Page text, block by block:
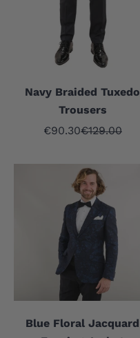
Navy Braided Tuxedo
Trousers
Sale price
€90.30Regular price
€129.00
Blue Floral Jacquard